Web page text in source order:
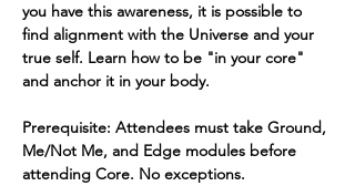
you have this awareness, it is possible to
find alignment with the Universe and your
true self. Learn how to be "in your core"
and anchor it in your body.
Prerequisite: Attendees must take Ground,
Me/Not Me, and Edge modules before
attending Core. No exceptions.